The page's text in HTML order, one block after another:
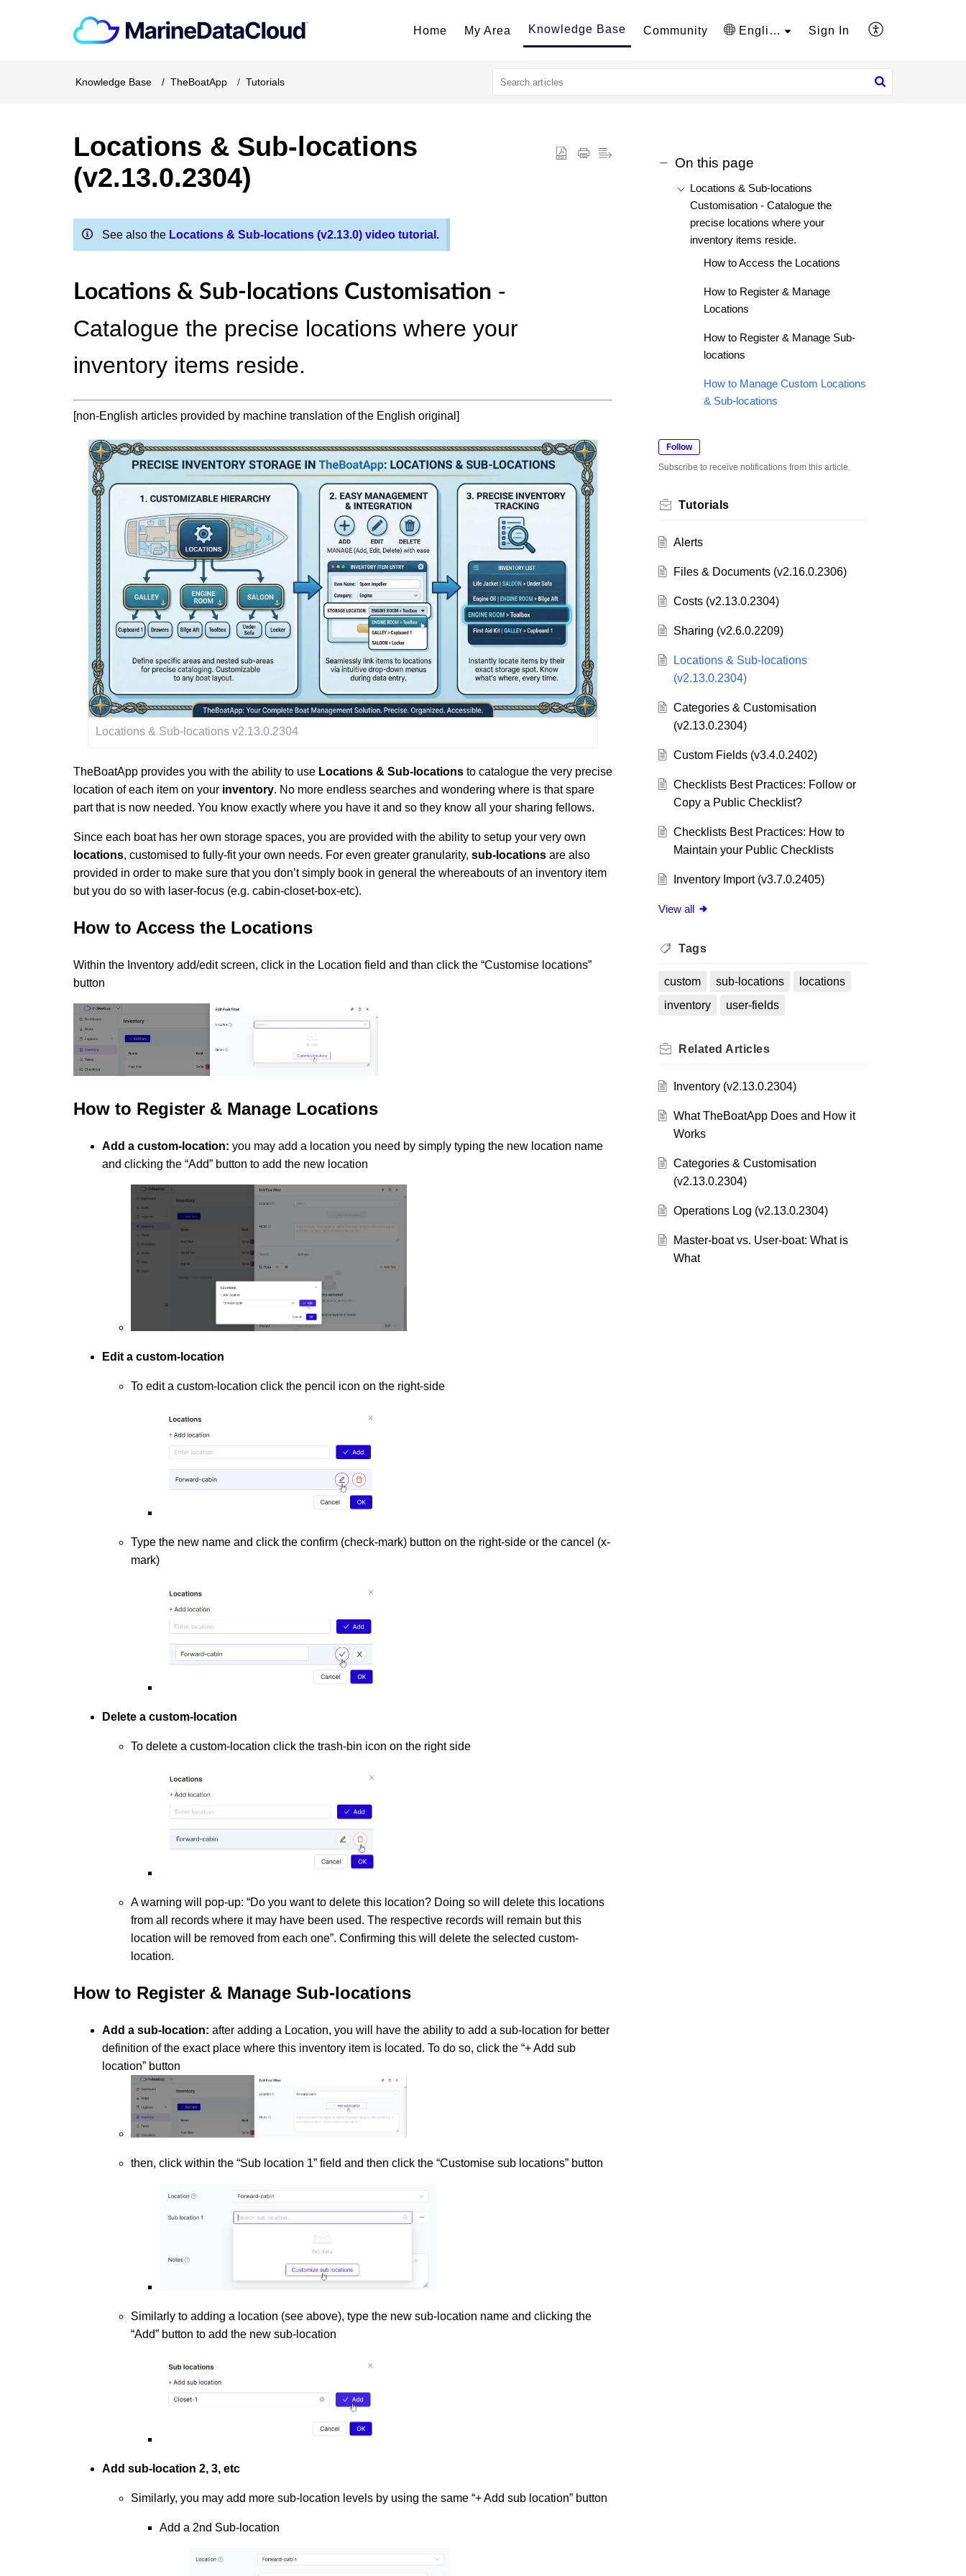
Home My Area Knowledge Base Community English Sign In
Knowledge Base TheBoatApp Tutorials
Locations & Sub-locations
(v2.13.0.2304)
See also the Locations & Sub-locations (v2.13.0) video tutorial .
Locations & Sub-locations Customisation -
Catalogue the precise locations where your
inventory items reside.
[non-English articles provided by machine translation of the English original]
Locations & Sub-locations v2.13.0.2304
TheBoatApp provides you with the ability to use Locations & Sub-locations to catalogue the very precise
location of each item on your inventory. No more endless searches and wondering where is that spare
part that is now needed. You know exactly where you have it and so they know all your sharing fellows.
Since each boat has her own storage spaces, you are provided with the ability to setup your very own
locations, customised to fully-fit your own needs. For even greater granularity, sub-locations are also
provided in order to make sure that you don’t simply book in general the whereabouts of an inventory item
but you do so with laser-focus (e.g. cabin-closet-box-etc).
How to Access the Locations
Within the Inventory add/edit screen, click in the Location field and than click the “Customise locations”
button
How to Register & Manage Locations
Add a custom-location: you may add a location you need by simply typing the new location name
and clicking the “Add” button to add the new location
Edit a custom-location
To edit a custom-location click the pencil icon on the right-side
Type the new name and click the confirm (check-mark) button on the right-side or the cancel (x-
mark)
Delete a custom-location
To delete a custom-location click the trash-bin icon on the right side
A warning will pop-up: “Do you want to delete this location? Doing so will delete this locations
from all records where it may have been used. The respective records will remain but this
location will be removed from each one”. Confirming this will delete the selected custom-
location.
How to Register & Manage Sub-locations
Add a sub-location: after adding a Location, you will have the ability to add a sub-location for better
definition of the exact place where this inventory item is located. To do so, click the “+ Add sub
location” button
then, click within the “Sub location 1” field and then click the “Customise sub locations” button
Similarly to adding a location (see above), type the new sub-location name and clicking the
“Add” button to add the new sub-location
Add sub-location 2, 3, etc
Similarly, you may add more sub-location levels by using the same “+ Add sub location” button
Add a 2nd Sub-location
On this page
Locations & Sub-locations
Customisation - Catalogue the
precise locations where your
inventory items reside.
How to Access the Locations
How to Register & Manage
Locations
How to Register & Manage Sub-
locations
How to Manage Custom Locations
& Sub-locations
Follow
Subscribe to receive notifications from this article.
Tutorials
Alerts
Files & Documents (v2.16.0.2306)
Costs (v2.13.0.2304)
Sharing (v2.6.0.2209)
Locations & Sub-locations
(v2.13.0.2304)
Categories & Customisation
(v2.13.0.2304)
Custom Fields (v3.4.0.2402)
Checklists Best Practices: Follow or
Copy a Public Checklist?
Checklists Best Practices: How to
Maintain your Public Checklists
Inventory Import (v3.7.0.2405)
View all
Tags
custom sub-locations
locations
inventory
user-fields
Related Articles
Inventory (v2.13.0.2304)
What TheBoatApp Does and How it
Works
Categories & Customisation
(v2.13.0.2304)
Operations Log (v2.13.0.2304)
Master-boat vs. User-boat: What is
What